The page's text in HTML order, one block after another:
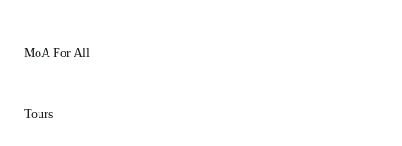
MoA For All
Tours